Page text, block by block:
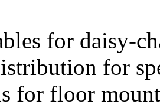
for daisy-
for
for floor